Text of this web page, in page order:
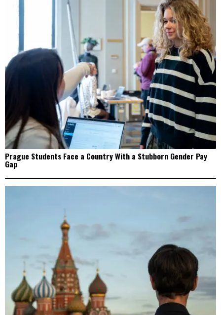
Prague Students Face a Country With a Stubborn Gender Pay
Gap